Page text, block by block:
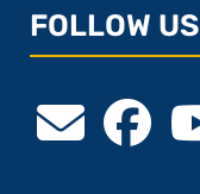
FOLLOW US